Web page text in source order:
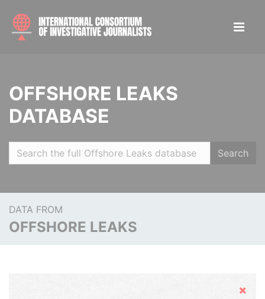
OFFSHORE LEAKS
DATABASE
Search
DATA FROM
OFFSHORE LEAKS
Hide